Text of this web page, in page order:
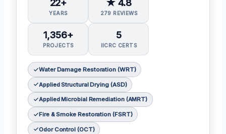
22+
YEARS
★ 4.8
279 REVIEWS
1,356+
PROJECTS
5
IICRC CERTS
Water Damage Restoration (WRT)
Applied Structural Drying (ASD)
Applied Microbial Remediation (AMRT)
Fire & Smoke Restoration (FSRT)
Odor Control (OCT)